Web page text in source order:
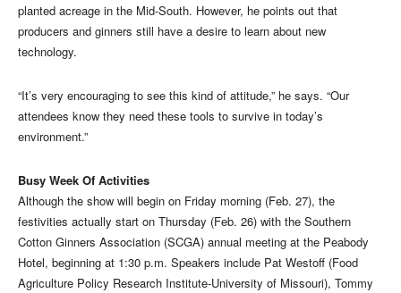
planted acreage in the Mid-South. However, he points out that
producers and ginners still have a desire to learn about new
technology.
“It’s very encouraging to see this kind of attitude,” he says. “Our
attendees know they need these tools to survive in today’s
environment.”
Busy Week Of Activities
Although the show will begin on Friday morning (Feb. 27), the
festivities actually start on Thursday (Feb. 26) with the Southern
Cotton Ginners Association (SCGA) annual meeting at the Peabody
Hotel, beginning at 1:30 p.m. Speakers include Pat Westoff (Food
Agriculture Policy Research Institute-University of Missouri), Tommy